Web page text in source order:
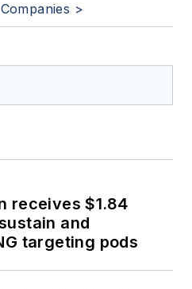
>
receives $1.84
and
targeting pods